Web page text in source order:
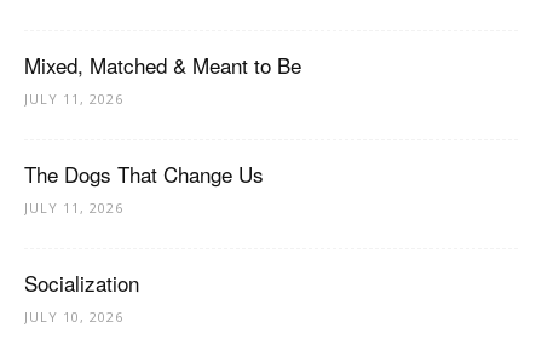
Mixed, Matched & Meant to Be
JULY 11, 2026
The Dogs That Change Us
JULY 11, 2026
Socialization
JULY 10, 2026